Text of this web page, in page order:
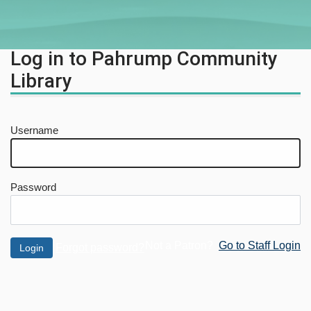
Log in to Pahrump Community
Library
Username
Password
Go to Staff Login